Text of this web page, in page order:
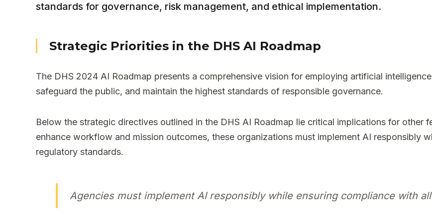
standards for governance, risk management, and ethical implementation.
Strategic Priorities in the DHS AI Roadmap
The DHS 2024 AI Roadmap presents a comprehensive vision for employing artificial
safeguard the public, and maintain the highest standards of responsible governance.
Below the strategic directives outlined in the DHS AI Roadmap lie critical implications for other
enhance workflow and mission outcomes, these organizations must implement AI responsibly
regulatory standards.
Agencies must implement AI responsibly while ensuring compliance with